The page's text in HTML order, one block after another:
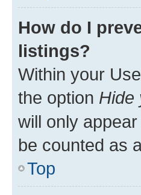
How do I
listings?
Within your
the option Hide
will only
be counted as
Top